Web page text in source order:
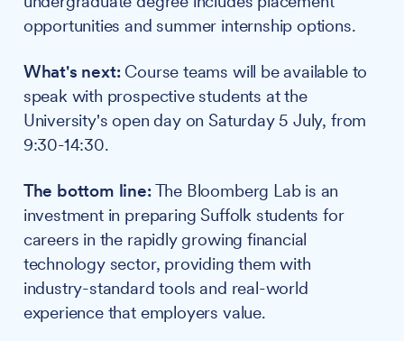
opportunities and summer internship options.
What's next:Course teams will be available to
speak with prospective students at the
University's open day on Saturday 5 July, from
9:30-14:30.
The bottom line:The Bloomberg Lab is an
investment in preparing Suffolk students for
careers in the rapidly growing financial
technology sector, providing them with
industry-standard tools and real-world
experience that employers value.